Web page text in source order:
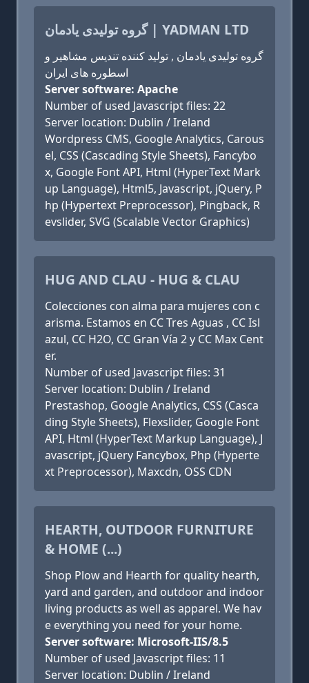
گروه تولیدی یادمان | YADMAN LTD
گروه تولیدی یادمان , تولید کننده تندیس مشاهیر و
اسطوره های ایران
Server software: Apache
Number of used Javascript files: 22
Server location: Dublin / Ireland
Wordpress CMS, Google Analytics, Carous
el, CSS (Cascading Style Sheets), Fancybo
x, Google Font API, Html (HyperText Mark
up Language), Html5, Javascript, jQuery, P
hp (Hypertext Preprocessor), Pingback, R
evslider, SVG (Scalable Vector Graphics)
HUG AND CLAU - HUG & CLAU
Colecciones con alma para mujeres con c
arisma. Estamos en CC Tres Aguas , CC Isl
azul, CC H2O, CC Gran Vía 2 y CC Max Cent
er.
Number of used Javascript files: 31
Server location: Dublin / Ireland
Prestashop, Google Analytics, CSS (Casca
ding Style Sheets), Flexslider, Google Font
API, Html (HyperText Markup Language), J
avascript, jQuery Fancybox, Php (Hyperte
xt Preprocessor), Maxcdn, OSS CDN
HEARTH, OUTDOOR FURNITURE
& HOME (...)
Shop Plow and Hearth for quality hearth,
yard and garden, and outdoor and indoor
living products as well as apparel. We hav
e everything you need for your home.
Server software: Microsoft-IIS/8.5
Number of used Javascript files: 11
Server location: Dublin / Ireland